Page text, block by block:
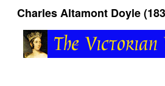
Charles Altamont Doyle